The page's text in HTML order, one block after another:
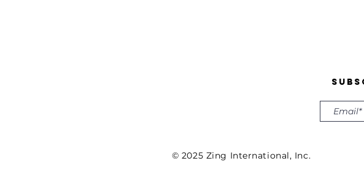
© 2025 Zing International, Inc.